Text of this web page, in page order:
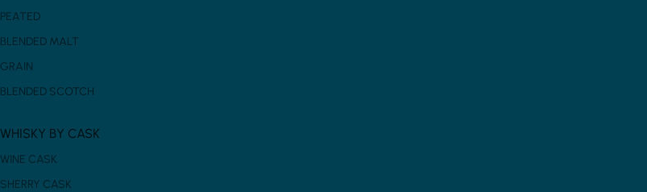
PEATED
BLENDED MALT
GRAIN
BLENDED SCOTCH
WHISKY BY CASK
WINE CASK
SHERRY CASK